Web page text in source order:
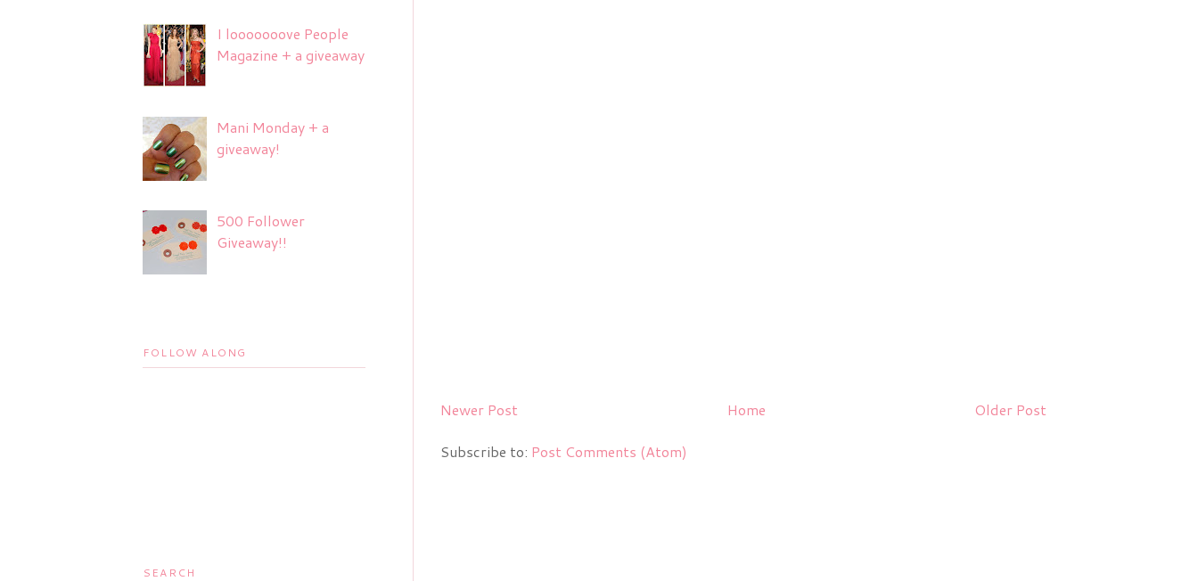
Newer Post Older Post
Home
Subscribe to: Post Comments (Atom)
I looooooove People
Magazine + a giveaway
Mani Monday + a
giveaway!
500 Follower
Giveaway!!
FOLLOW ALONG
SEARCH